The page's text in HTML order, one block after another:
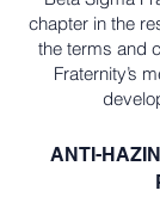
chapter in the
the terms and
Fraternity’s
ANTI-